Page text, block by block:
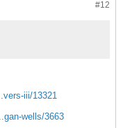
#12
iii/13321
wells/3663